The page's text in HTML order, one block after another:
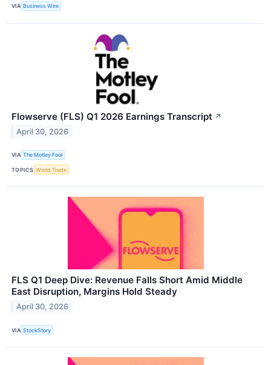
VIA Business Wire
Flowserve (FLS) Q1 2026 Earnings Transcript ↗
April 30, 2026
VIA The Motley Fool
TOPICS World Trade
FLS Q1 Deep Dive: Revenue Falls Short Amid Middle
East Disruption, Margins Hold Steady
April 30, 2026
VIA StockStory